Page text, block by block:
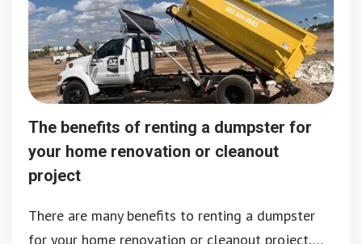
The benefits of renting a dumpster for
your home renovation or cleanout
project
There are many benefits to renting a dumpster
for your home renovation or cleanout project,…